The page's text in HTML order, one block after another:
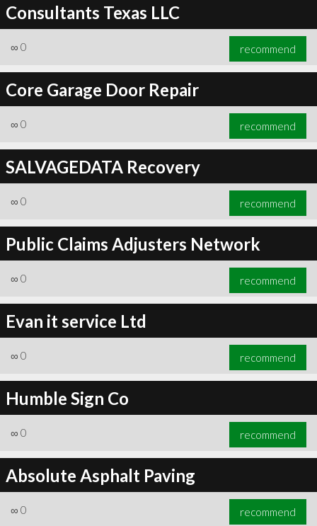
Consultants Texas LLC
∞ 0 recommend
Core Garage Door Repair
∞ 0 recommend
SALVAGEDATA Recovery
∞ 0 recommend
Public Claims Adjusters Network
∞ 0 recommend
Evan it service Ltd
∞ 0 recommend
Humble Sign Co
∞ 0 recommend
Absolute Asphalt Paving
∞ 0 recommend